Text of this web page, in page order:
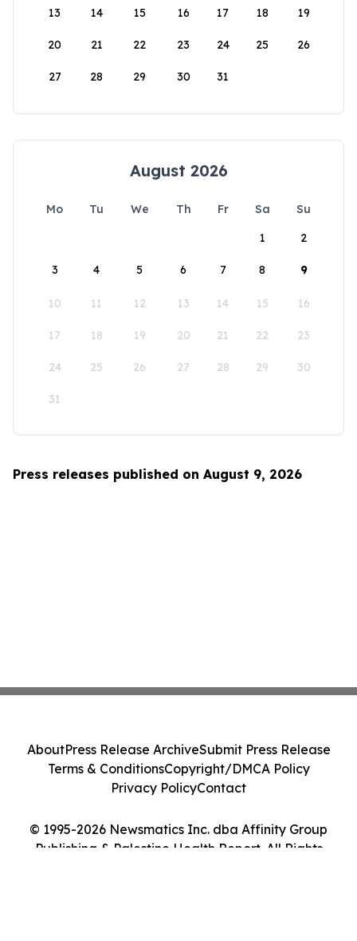
13 14 15 16 17 18 19
20 21 22 23 24 25 26
27 28 29 30 31
August 2026
Mo Tu We Th Fr Sa
Su
1
2
3 4 5 6 7 8 9
10 11 12 13 14 15 16
17 18 19 20 21 22 23
24 25 26 27 28 29 30
31
Press releases published on August 9, 2026
© 1995-2026 Newsmatics Inc. dba Affinity Group
Publishing & Palestine Health Report. All Rights
AboutPress Release ArchiveSubmit Press Release
Terms & ConditionsCopyright/DMCA Policy
Privacy PolicyContact